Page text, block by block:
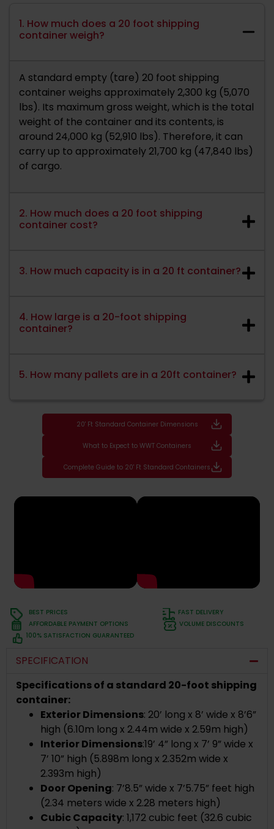
1. How much does a 20 foot shipping
container weigh?
A standard empty (tare) 20 foot shipping
container weighs approximately 2,300 kg (5,070
lbs). Its maximum gross weight, which is the total
weight of the container and its contents, is
around 24,000 kg (52,910 lbs). Therefore, it can
carry up to approximately 21,700 kg (47,840 lbs)
of cargo.
2. How much does a 20 foot shipping
container cost?
3. How much capacity is in a 20 ft container?
4. How large is a 20-foot shipping
container?
5. How many pallets are in a 20ft container?
20' Ft Standard Container Dimensions
What to Expect to WWT Containers
Complete Guide to 20' Ft Standard Containers
BEST PRICES
FAST DELIVERY
AFFORDABLE PAYMENT OPTIONS
VOLUME DISCOUNTS
100% SATISFACTION GUARANTEED
SPECIFICATION
Specifications of a standard 20-foot shipping
container:
Exterior Dimensions: 20’ long x 8’ wide x 8’6”
high (6.10m long x 2.44m wide x 2.59m high)
Interior Dimensions:19’ 4” long x 7’ 9” wide x
7’ 10” high (5.898m long x 2.352m wide x
2.393m high)
Door Opening: 7’8.5” wide x 7’5.75” feet high
(2.34 meters wide x 2.28 meters high)
Cubic Capacity: 1,172 cubic feet (32.6 cubic